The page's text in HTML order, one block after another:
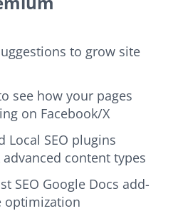
to grow site
see how your pages
on Facebook/X
Local SEO plugins
content types
SEO Google Docs add-
optimization